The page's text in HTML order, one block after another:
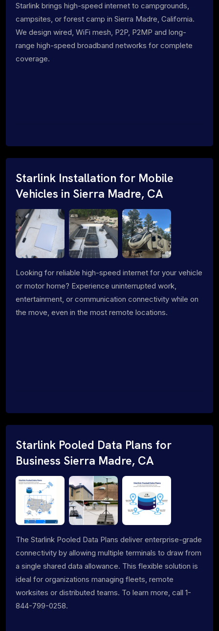
Starlink brings high-speed internet to campgrounds,
campsites, or forest camp in Sierra Madre, California.
We design wired, WiFi mesh, P2P, P2MP and long-
range high-speed broadband networks for complete
coverage.
Starlink Installation for Mobile
Vehicles in Sierra Madre, CA
Looking for reliable high-speed internet for your vehicle
or motor home? Experience uninterrupted work,
entertainment, or communication connectivity while on
the move, even in the most remote locations.
Starlink Pooled Data Plans for
Business Sierra Madre, CA
The Starlink Pooled Data Plans deliver enterprise-grade
connectivity by allowing multiple terminals to draw from
a single shared data allowance. This flexible solution is
ideal for organizations managing fleets, remote
worksites or distributed teams. To learn more, call 1-
844-799-0258.